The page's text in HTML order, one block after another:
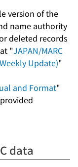
version of the
name authority
deleted records
"JAPAN/MARC
Update)"
and Format"
data